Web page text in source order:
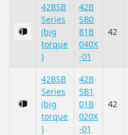
42BSB
Series
(big
torque
)
42B
SB0
81B
040X
-01
42
42BSB
Series
(big
torque
)
42B
SB1
01B
020X
-01
42